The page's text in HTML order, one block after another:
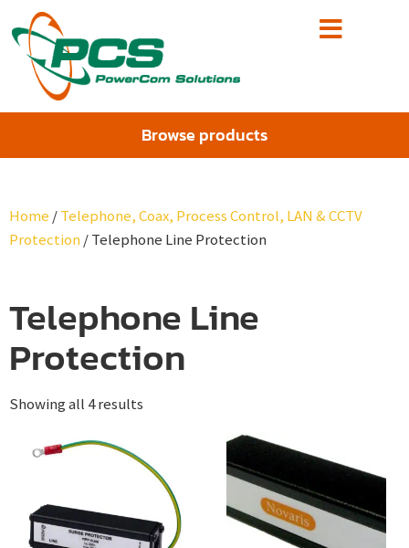
Browse products
Home /Telephone, Coax, Process Control, LAN & CCTV
Protection/ Telephone Line Protection
Telephone Line
Protection
Showing all 4 results